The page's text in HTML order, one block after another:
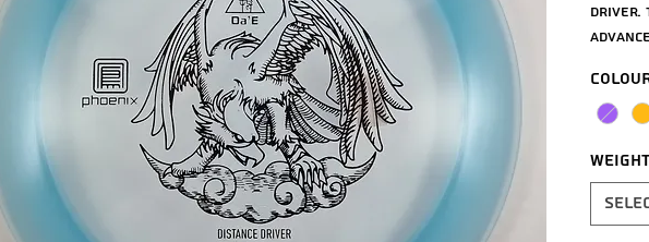
driver.
wide
Weight